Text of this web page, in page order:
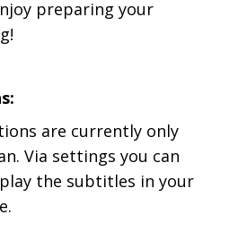
preparing your
are currently only
Via settings you can
the subtitles in your